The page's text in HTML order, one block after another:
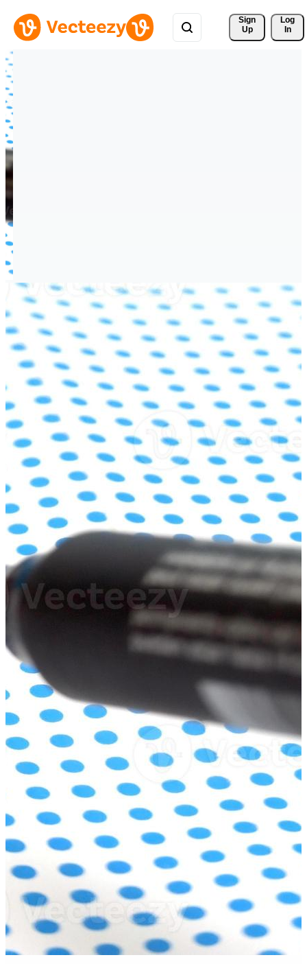
Sign
Up
Log
In